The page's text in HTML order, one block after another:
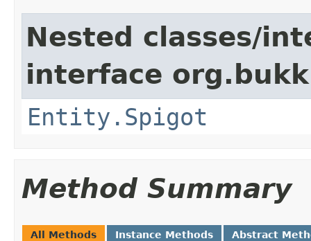
Nested classes/
interface
Entity.Spigot
Method Summary
All Methods Instance Methods Abstract